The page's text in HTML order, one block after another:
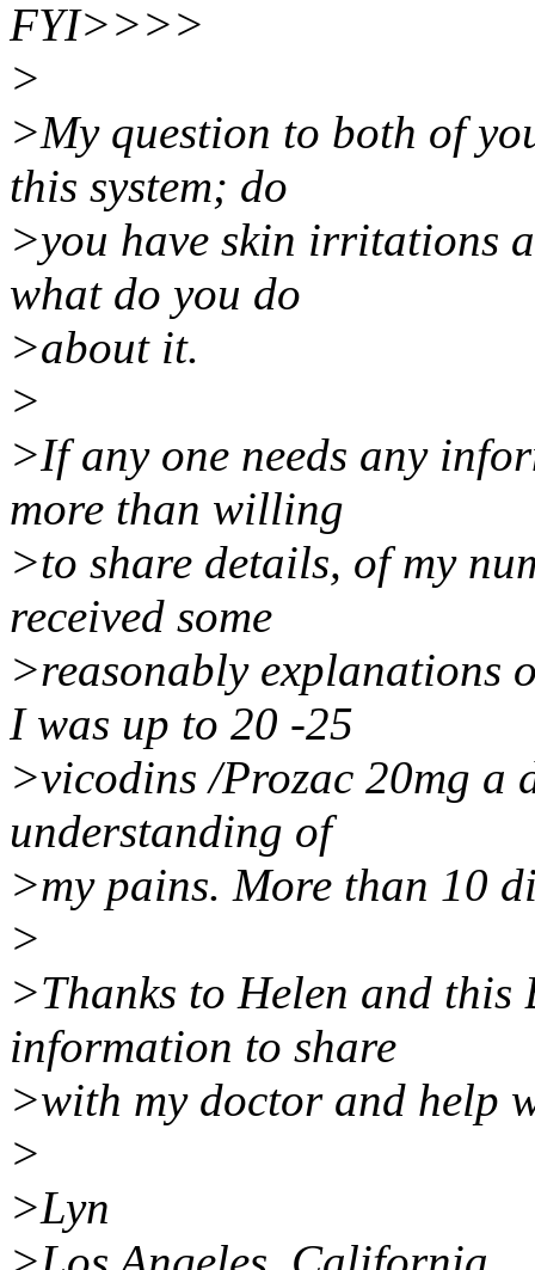
FYI>>>>
>
>My question to both of
this system; do
>you have skin irritations
what do you do
>about it.
>
>If any one needs any
more than willing
>to share details, of my
received some
>reasonably explanations
I was up to 20 -25
>vicodins /Prozac 20mg a
understanding of
>my pains. More than 10
>
>Thanks to Helen and this
information to share
>with my doctor and help
>
>Lyn